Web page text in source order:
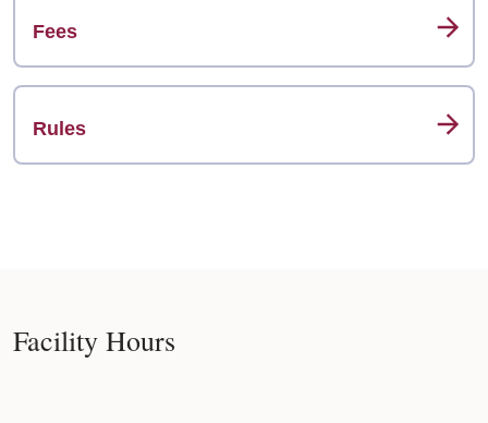
Fees
Rules
Facility Hours